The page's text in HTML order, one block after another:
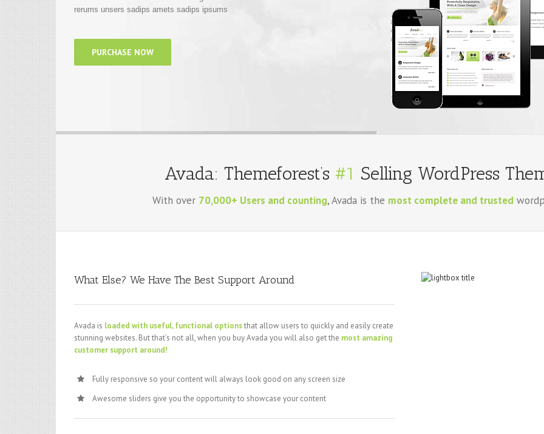
PURCHASE NOW
Avada: Themeforest’s #1 Selling WordPress
With over 70,000+ Users and counting, Avada is the most complete and trusted
What Else? We Have The Best Support Around
Avada is loaded with useful, functional optionsthat allow users to quickly and easily create
stunning websites. But that’s not all, when you buy Avada you will also get the most amazing
customer support around!
Fully responsive so your content will always look good on any screen size
Awesome sliders give you the opportunity to showcase your content